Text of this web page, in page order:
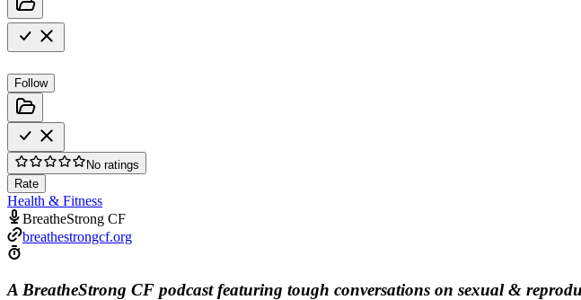
Follow
No ratings
Rate
Health & Fitness
BreatheStrong CF
breathestrongcf.org
A BreatheStrong CF podcast featuring tough conversations on sexual &